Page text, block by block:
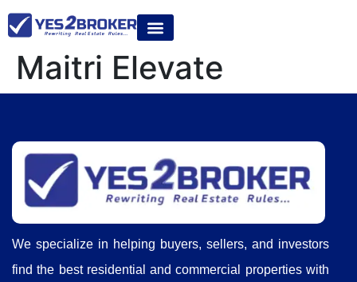
Maitri Elevate
We specialize in helping buyers, sellers, and investors
find the best residential and commercial properties with